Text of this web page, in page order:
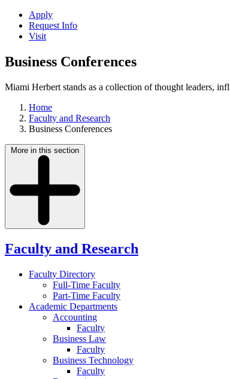
Apply
Request Info
Visit
Business Conferences
Miami Herbert stands as a collection of thought leaders,
Home
Faculty and Research
Business Conferences
More in this section
Faculty and Research
Faculty Directory
Full-Time Faculty
Part-Time Faculty
Academic Departments
Accounting
Faculty
Business Law
Faculty
Business Technology
Faculty